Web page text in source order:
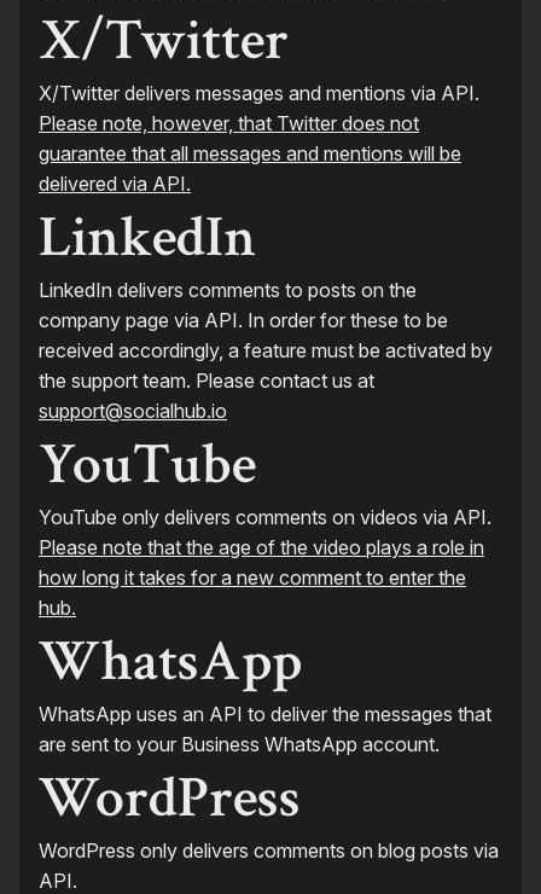
X/Twitter
X/Twitter delivers messages and mentions via API.
Please note, however, that Twitter does not
guarantee that all messages and mentions will be
delivered via API.
LinkedIn
LinkedIn delivers comments to posts on the
company page via API. In order for these to be
received accordingly, a feature must be activated by
the support team. Please contact us at
support@socialhub.io
YouTube
YouTube only delivers comments on videos via API.
Please note that the age of the video plays a role in
how long it takes for a new comment to enter the
hub.
WhatsApp
WhatsApp uses an API to deliver the messages that
are sent to your Business WhatsApp account.
WordPress
WordPress only delivers comments on blog posts via
API.